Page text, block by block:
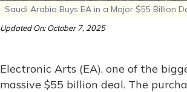
Saudi Arabia Buys EA in a Major $55 Billion
Updated On: October 7, 2025
Electronic Arts (EA), one of the
massive $55 billion deal. The